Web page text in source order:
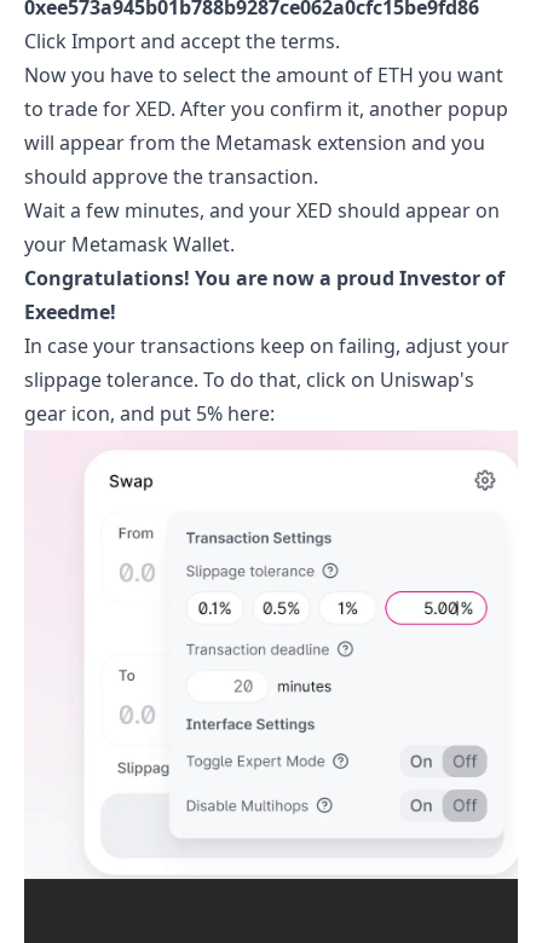
0xee573a945b01b788b9287ce062a0cfc15be9fd86
Click Import and accept the terms.
Now you have to select the amount of ETH you want
to trade forXED. After you confirm it, another popup
will appear from the Metamask extension and you
should approve the transaction.
Wait a few minutes, and yourXED should appear on
your Metamask Wallet.
Congratulations! You are now a proud Investor of
Exeedme!
In case your transactions keep on failing, adjust your
slippage tolerance. To do that, click on Uniswap's
gear icon, and put 5% here: